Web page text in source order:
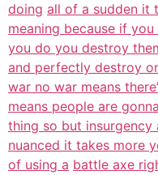
doing all of a sudden it
meaning because if
you do you destroy
and perfectly destroy
war no war means
means people are gonna
thing so but insurgency
nuanced it takes more
of using a battle axe